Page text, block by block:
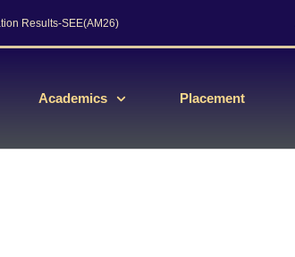
Results-SEE(AM26)
Academics Placement